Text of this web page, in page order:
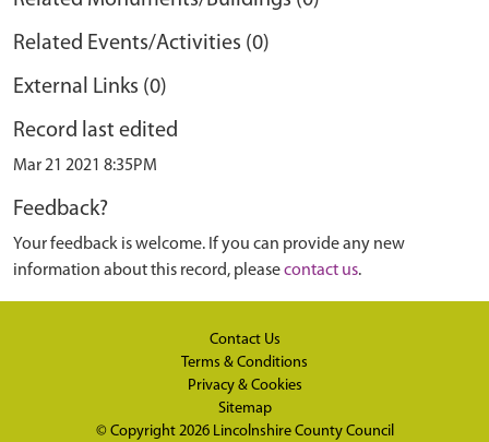
Related Events/Activities (0)
External Links (0)
Record last edited
Mar 21 2021 8:35PM
Feedback?
Your feedback is welcome. If you can provide any new
information about this record, pleasecontact us.
Contact Us
Terms & Conditions
Privacy & Cookies
Sitemap
© Copyright 2026 Lincolnshire County Council